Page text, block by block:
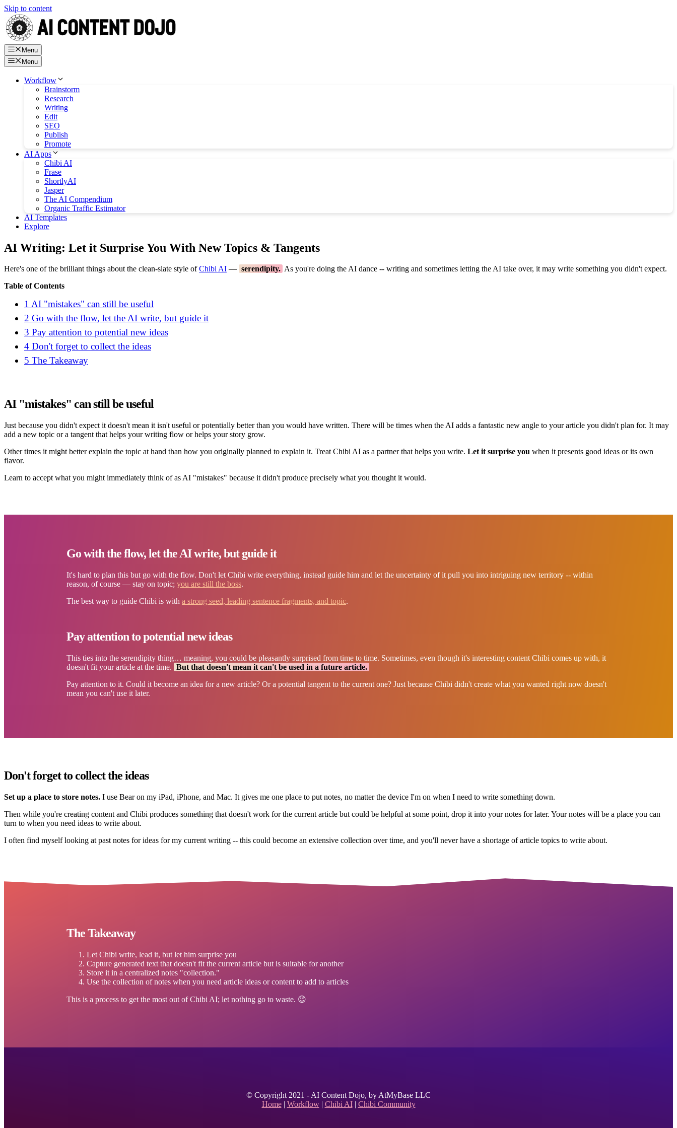
Skip to content
Menu
Menu
Workflow
Brainstorm
Research
Writing
Edit
SEO
Publish
Promote
AI Apps
Chibi AI
Frase
ShortlyAI
Jasper
The AI Compendium
Organic Traffic Estimator
AI Templates
Explore
AI Writing: Let it Surprise You With New Topics & Tangents
Here's one of the brilliant things about the clean-slate style ofChibi AI — serendipity. As you're doing the AI dance -- writing and sometimes letting the AI take over, it may write something you didn't expect.
Table of Contents
1 AI "mistakes" can still be useful
2 Go with the flow, let the AI write, but guide it
3 Pay attention to potential new ideas
4 Don't forget to collect the ideas
5 The Takeaway
AI "mistakes" can still be useful
Just because you didn't expect it doesn't mean it isn't useful or potentially better than you would have written. There will be times when the AI adds a fantastic new angle to your article you didn't plan for. It may
add a new topic or a tangent that helps your writing flow or helps your story grow.
Other times it might better explain the topic at hand than how you originally planned to explain it. Treat Chibi AI as a partner that helps you write. Let it surprise you when it presents good ideas or its own
flavor.
Learn to accept what you might immediately think of as AI "mistakes" because it didn't produce precisely what you thought it would.
Go with the flow, let the AI write, but guide it
It's hard to plan this but go with the flow. Don't let Chibi write everything, instead guide him and let the uncertainty of it pull you into intriguing new territory -- within
reason, of course — stay on topic; you are still the boss.
The best way to guide Chibi is with a strong seed, leading sentence fragments, and topic.
Pay attention to potential new ideas
This ties into the serendipity thing… meaning, you could be pleasantly surprised from time to time. Sometimes, even though it's interesting content Chibi comes up with, it
doesn't fit your article at the time. But that doesn't mean it can't be used in a future article.
Pay attention to it. Could it become an idea for a new article? Or a potential tangent to the current one? Just because Chibi didn't create what you wanted right now doesn't
mean you can't use it later.
Don't forget to collect the ideas
Set up a place to store notes. I use Bear on my iPad, iPhone, and Mac. It gives me one place to put notes, no matter the device I'm on when I need to write something down.
Then while you're creating content and Chibi produces something that doesn't work for the current article but could be helpful at some point, drop it into your notes for later. Your notes will be a place you can
turn to when you need ideas to write about.
I often find myself looking at past notes for ideas for my current writing -- this could become an extensive collection over time, and you'll never have a shortage of article topics to write about.
The Takeaway
Let Chibi write, lead it, but let him surprise you
Capture generated text that doesn't fit the current article but is suitable for another
Store it in a centralized notes "collection."
Use the collection of notes when you need article ideas or content to add to articles
This is a process to get the most out of Chibi AI; let nothing go to waste. 😉
© Copyright 2021 - AI Content Dojo, by AtMyBase LLC
Home| Workflow| Chibi AI| Chibi Community